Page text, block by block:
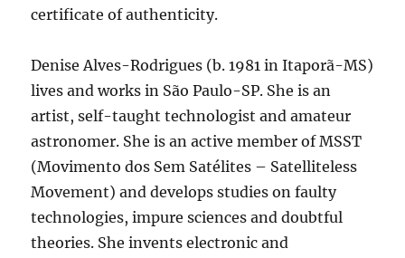
certificate of authenticity.
Denise Alves-Rodrigues (b. 1981 in Itaporã-MS)
lives and works in São Paulo-SP. She is an
artist, self-taught technologist and amateur
astronomer. She is an active member of MSST
(Movimento dos Sem Satélites – Satelliteless
Movement) and develops studies on faulty
technologies, impure sciences and doubtful
theories. She invents electronic and